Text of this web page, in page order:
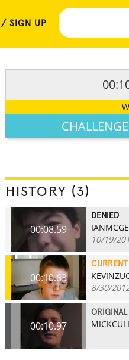
/ SIGN UP
HISTORY (3)
00:08.59
DENIED
10/19/
00:10.63
CURRENT
8/30/
00:10.97
ORIGINAL